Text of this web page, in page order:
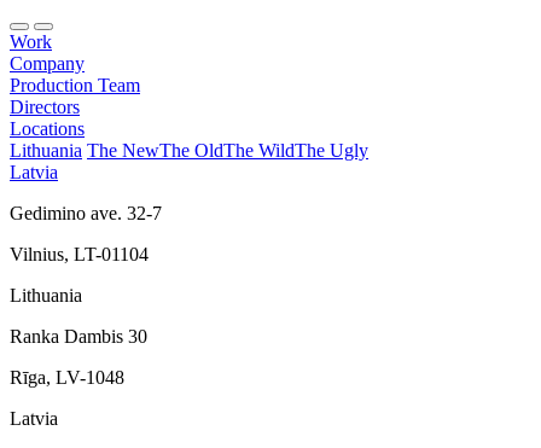
Work
Company
Production Team
Directors
Locations
Lithuania The NewThe OldThe WildThe Ugly
Latvia
Gedimino ave. 32-7
Vilnius, LT-01104
Lithuania
Ranka Dambis 30
Rīga, LV-1048
Latvia